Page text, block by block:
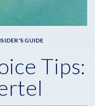
GUIDE
Tips: